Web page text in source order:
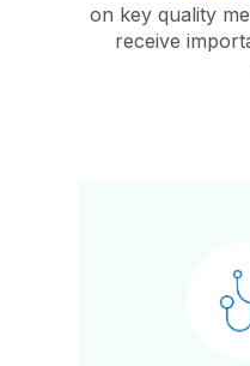
on key quality
receive